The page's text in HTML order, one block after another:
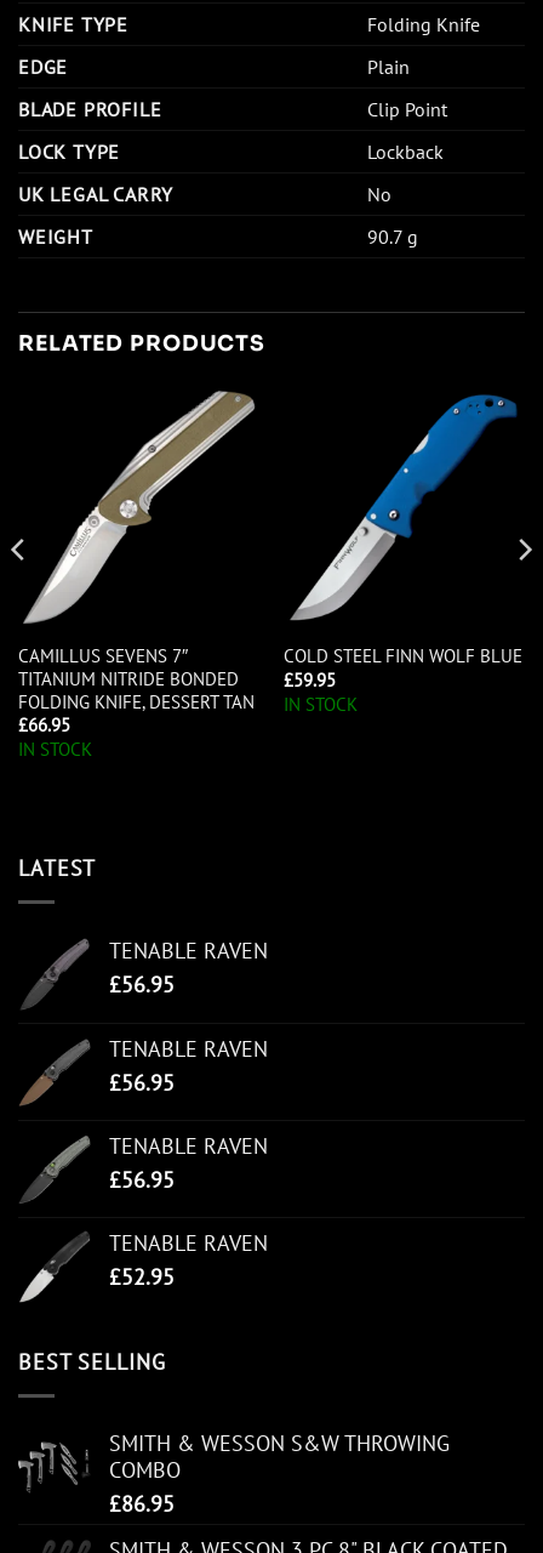
KNIFE TYPE
Folding Knife
EDGE
Plain
BLADE PROFILE
Clip Point
LOCK TYPE
Lockback
UK LEGAL CARRY
No
WEIGHT
90.7 g
RELATED PRODUCTS
CAMILLUS SEVENS 7″
TITANIUM NITRIDE BONDED
FOLDING KNIFE, DESSERT TAN
£66.95
IN STOCK
COLD STEEL FINN WOLF BLUE
£59.95
IN STOCK
LATEST
TENABLE RAVEN
£56.95
TENABLE RAVEN
£56.95
TENABLE RAVEN
£56.95
TENABLE RAVEN
£52.95
BEST SELLING
SMITH & WESSON S&W THROWING
COMBO
£86.95